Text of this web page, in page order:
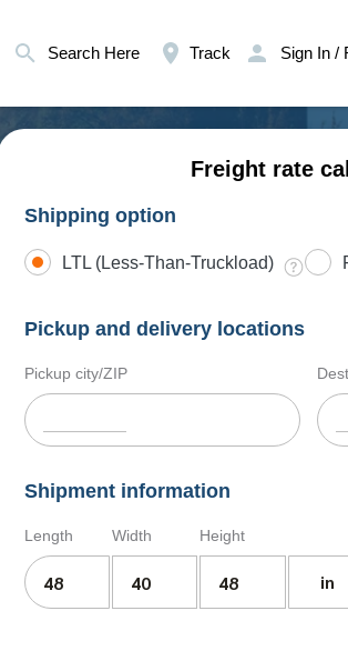
Search Here Track Sign In /
Freight rate
Shipping option
LTL (Less-Than-Truckload)
Pickup and delivery locations
Pickup city/ZIP
Shipment information
Length Width Height
in